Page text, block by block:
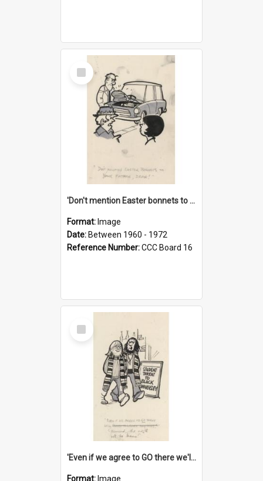
Select
Item
'Don't mention Easter bonnets to your Father, dear!'
Format: Image
Date: Between 1960 - 1972
Reference Number:CCC Board 16
Select
Item
'Even if we agree to GO there we'll demand the right not to learn!'
Format: Image